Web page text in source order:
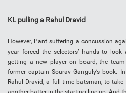
KL pulling a Rahul Dravid
However, Pant suffering a concussion
year forced the selectors’ hands to
getting a new player on board, the
former captain Sourav Ganguly’s book.
Rahul Dravid, a full-time batsman, to take